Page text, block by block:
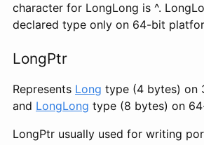
character for LongLong is ^.
declared type only on 64-bit
LongPtr
Represents Long type (4 bytes) on
and LongLong type (8 bytes) on
LongPtr usually used for writing